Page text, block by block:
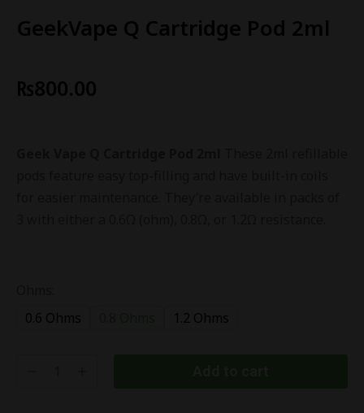
GeekVape Q Cartridge Pod 2ml
₨800.00
0.6 Ohms
1.2 Ohms